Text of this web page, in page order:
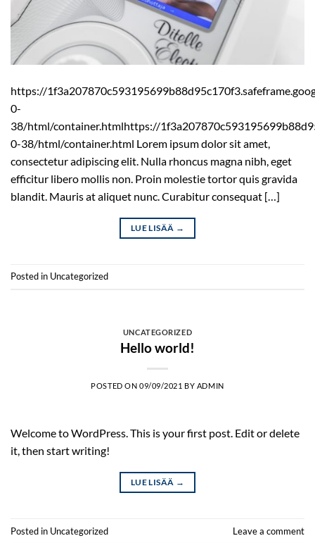
https://
0-
38/html/container.htmlhttps://
0-38/html/container.html Lorem ipsum dolor sit amet,
consectetur adipiscing elit. Nulla rhoncus magna nibh, eget
efficitur libero mollis non. Proin molestie tortor quis gravida
blandit. Mauris at aliquet nunc. Curabitur consequat […]
LUE LISÄÄ →
Posted in Uncategorized
UNCATEGORIZED
Hello world!
POSTED ON 09/09/2021 BY ADMIN
Welcome to WordPress. This is your first post. Edit or delete
it, then start writing!
LUE LISÄÄ →
Posted in Uncategorized Leave a comment